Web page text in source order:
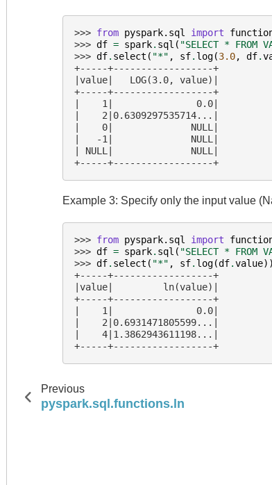
>>> from pyspark.sql import
>>> df = spark. sql ( "SELECT *
>>> df. select ( "*" , sf. log(3.0, df.
+-----+------------------+
|value|   LOG(3.0, value)|
+-----+------------------+
|    1|               0.0|
|    2|0.6309297535714...|
|    0|              NULL|
|   -1|              NULL|
| NULL|              NULL|
+-----+------------------+
Example 3: Specify only the input value
>>> from pyspark.sql import
>>> df = spark. sql ( "SELECT *
>>> df. select ( "*" , sf. log(df.value))
+-----+------------------+
|value|         ln(value)|
+-----+------------------+
|    1|               0.0|
|    2|0.6931471805599...|
|    4|1.3862943611198...|
+-----+------------------+
Previous
pyspark.sql.functions.ln